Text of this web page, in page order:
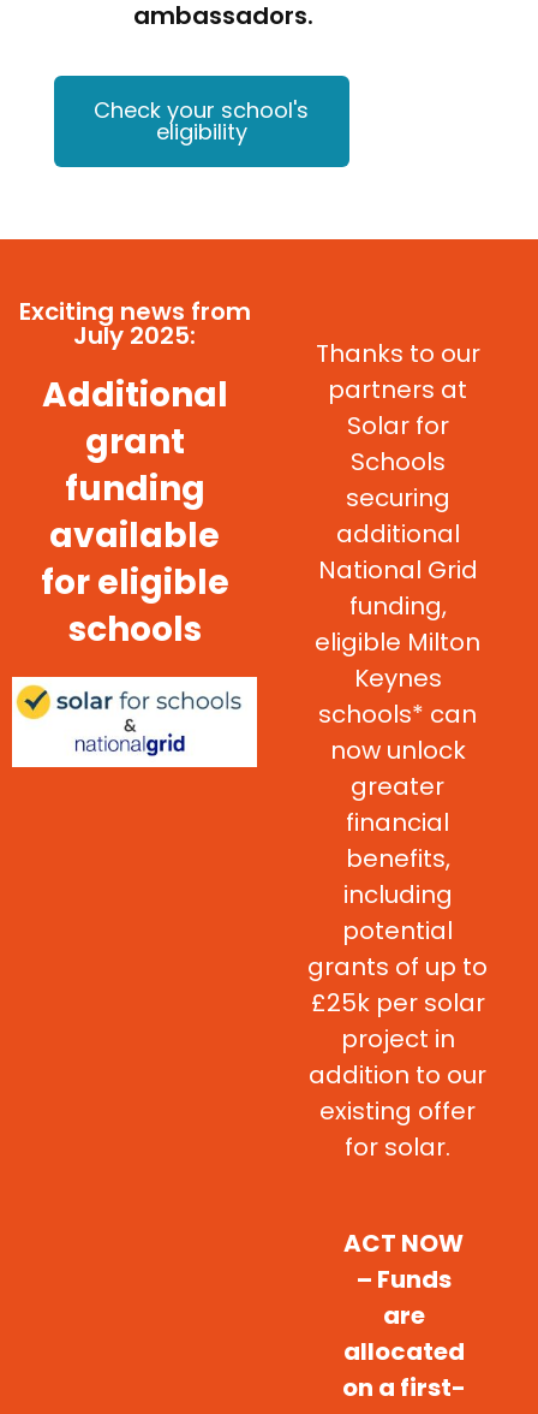
ambassadors.
Check your school's
eligibility
Exciting news from
July 2025:
Additional
grant
funding
available
for eligible
schools
Thanks to our
partners at
Solar for
Schools
securing
additional
National Grid
funding,
eligible Milton
Keynes
schools* can
now unlock
greater
financial
benefits,
including
potential
grants of up to
£25k per solar
project in
addition to our
existing offer
for solar.
ACT NOW
– Funds
are
allocated
on a first-